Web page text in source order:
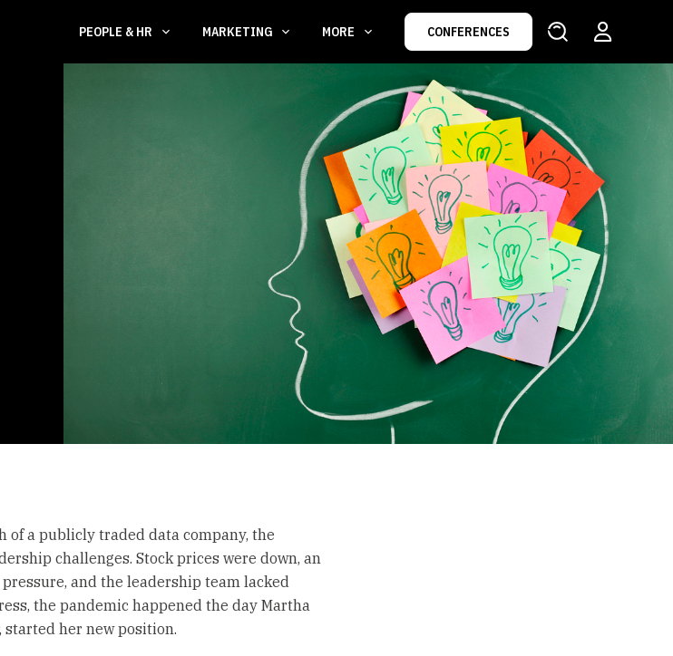
PEOPLE & HR MARKETING MORE CONFERENCES
a publicly traded data company, the
challenges. Stock prices were down, an
and the leadership team lacked
the pandemic happened the day Martha
started her new position.